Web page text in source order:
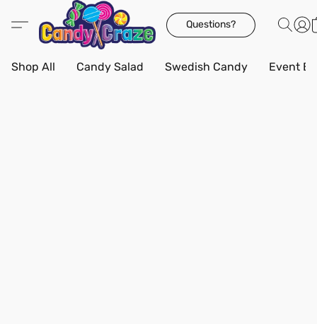
Questions?
Shop All Candy Salad Swedish Candy Event